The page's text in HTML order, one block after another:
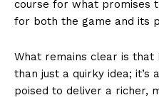
course for what promises
for both the game and its
What remains clear is that
than just a quirky idea; it’s
poised to deliver a richer,